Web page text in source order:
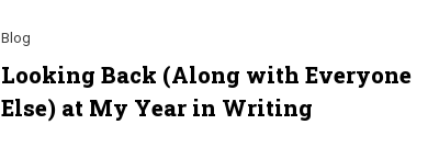
Blog
Looking Back (Along with Everyone
Else) at My Year in Writing